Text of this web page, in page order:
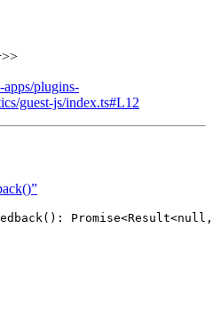
>>
plugins-
guest-js/index.ts#L12
() : Promise<Result<null ,